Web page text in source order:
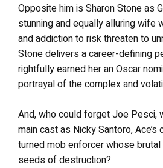
Opposite him is Sharon Stone as
stunning and equally alluring wife
and addiction to risk threaten to
Stone delivers a career-defining
rightfully earned her an Oscar
portrayal of the complex and
And, who could forget Joe Pesci,
main cast as Nicky Santoro,
turned mob enforcer whose
seeds of destruction?